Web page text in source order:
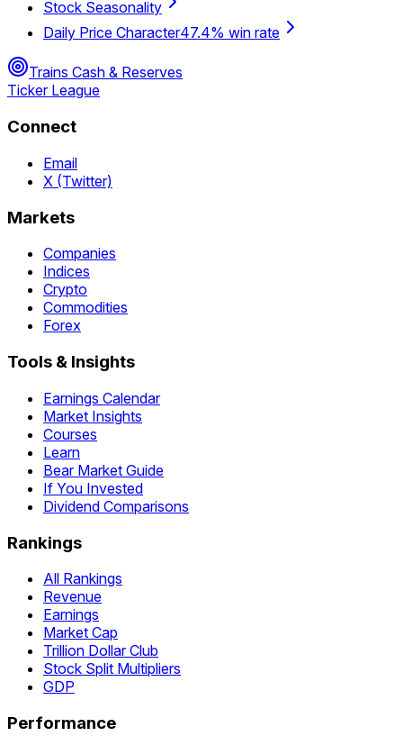
Stock Seasonality
Daily Price Character47.4% win rate
Trains Cash & Reserves
Ticker League
Connect
Email
X (Twitter)
Markets
Companies
Indices
Crypto
Commodities
Forex
Tools & Insights
Earnings Calendar
Market Insights
Courses
Learn
Bear Market Guide
If You Invested
Dividend Comparisons
Rankings
All Rankings
Revenue
Earnings
Market Cap
Trillion Dollar Club
Stock Split Multipliers
GDP
Performance